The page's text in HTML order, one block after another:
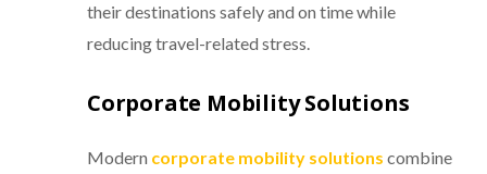
their destinations safely and on time while
reducing travel-related stress.
Corporate Mobility Solutions
Modern corporate mobility solutions combine